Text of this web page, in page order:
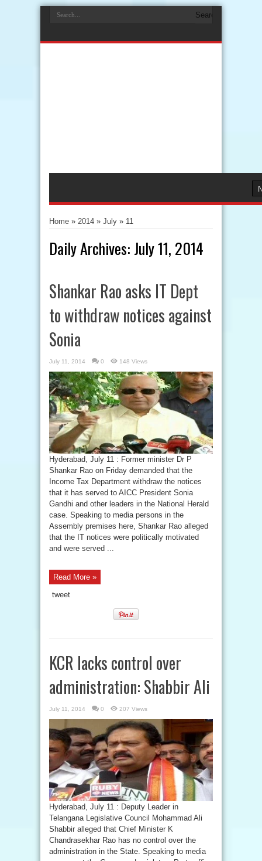
Home » 2014 » July » 11
Daily Archives: July 11, 2014
Shankar Rao asks IT Dept
to withdraw notices against
Sonia
July 11, 2014 0 148 Views
Hyderabad, July 11 : Former minister Dr P
Shankar Rao on Friday demanded that the
Income Tax Department withdraw the notices
that it has served to AICC President Sonia
Gandhi and other leaders in the National Herald
case. Speaking to media persons in the
Assembly premises here, Shankar Rao alleged
that the IT notices were politically motivated
and were served ...
Read More »
tweet
KCR lacks control over
administration: Shabbir Ali
July 11, 2014 0 207 Views
Hyderabad, July 11 : Deputy Leader in
Telangana Legislative Council Mohammad Ali
Shabbir alleged that Chief Minister K
Chandrasekhar Rao has no control over the
administration in the State. Speaking to media